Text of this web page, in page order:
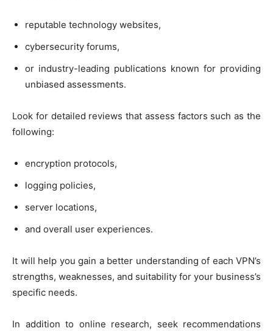
reputable technology websites,
cybersecurity forums,
or industry-leading publications known for providing
unbiased assessments.
Look for detailed reviews that assess factors such as the
following:
encryption protocols,
logging policies,
server locations,
and overall user experiences.
It will help you gain a better understanding of each VPN’s
strengths, weaknesses, and suitability for your business’s
specific needs.
In addition to online research, seek recommendations